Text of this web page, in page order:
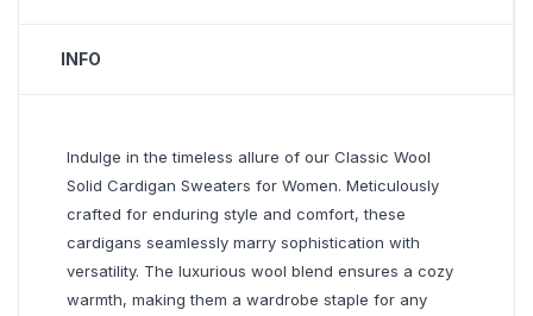
INFO
Indulge in the timeless allure of our Classic Wool
Solid Cardigan Sweaters for Women. Meticulously
crafted for enduring style and comfort, these
cardigans seamlessly marry sophistication with
versatility. The luxurious wool blend ensures a cozy
warmth, making them a wardrobe staple for any